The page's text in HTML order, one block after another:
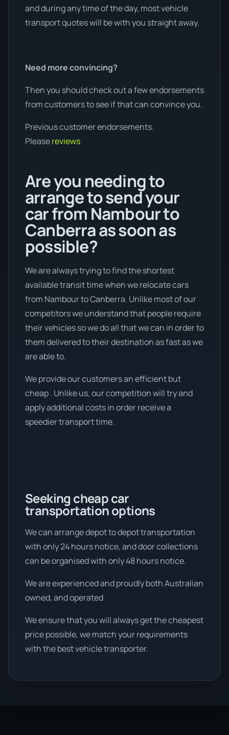
and during any time of the day, most vehicle
transport quotes will be with you straight away.
Need more convincing?
Then you should check out a few endorsements
from customers to see if that can convince you.
Previous customer endorsements.
Pleasereviews
Are you needing to
arrange to send your
car from Nambour to
Canberra as soon as
possible?
We are always trying to find the shortest
available transit time when we relocate cars
from Nambour to Canberra. Unlike most of our
competitors we understand that people require
their vehicles so we do all that we can in order to
them delivered to their destination as fast as we
are able to.
We provide our customers an efficient but
cheap . Unlike us, our competition will try and
apply additional costs in order receive a
speedier transport time.
Seeking cheap car
transportation options
We can arrange depot to depot transportation
with only 24 hours notice, and door collections
can be organised with only 48 hours notice.
We are experienced and proudly both Australian
owned, and operated
We ensure that you will always get the cheapest
price possible, we match your requirements
with the best vehicle transporter.